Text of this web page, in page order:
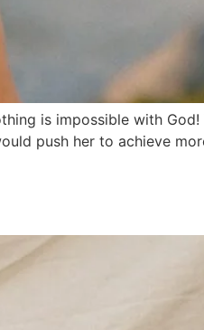
is impossible with
push her to achieve